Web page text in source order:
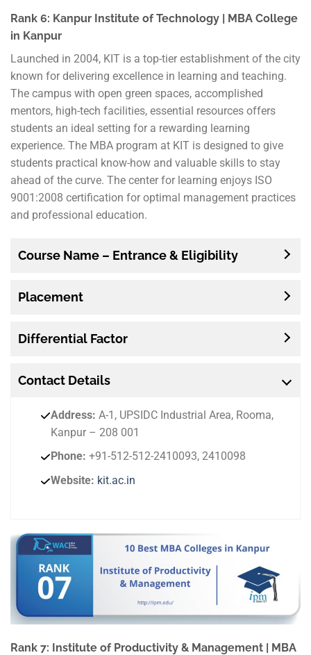
Rank 6: Kanpur Institute of Technology | MBA College
in Kanpur
Launched in 2004, KIT is a top-tier establishment of the city
known for delivering excellence in learning and teaching.
The campus with open green spaces, accomplished
mentors, high-tech facilities, essential resources offers
students an ideal setting for a rewarding learning
experience. The MBA program at KIT is designed to give
students practical know-how and valuable skills to stay
ahead of the curve. The center for learning enjoys ISO
9001:2008 certification for optimal management practices
and professional education.
Course Name – Entrance & Eligibility
Placement
Differential Factor
Contact Details
Address: A-1, UPSIDC Industrial Area, Rooma,
Kanpur – 208 001
Phone: +91-512-512-2410093, 2410098
Website: kit.ac.in
Rank 7: Institute of Productivity & Management | MBA